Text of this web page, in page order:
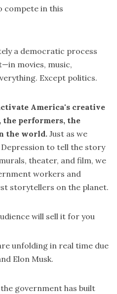
compete in this
a democratic process
movies, music,
Except politics.
America's creative
performers, the
the world. Just as we
to tell the story
theater, and film, we
workers and
storytellers on the planet.
will sell it for you
unfolding in real time due
Elon Musk.
government has built